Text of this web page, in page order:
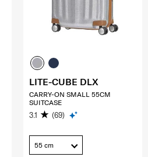
LITE-CUBE DLX
CARRY-ON SMALL 55CM
SUITCASE
3.1 (69)
55 cm